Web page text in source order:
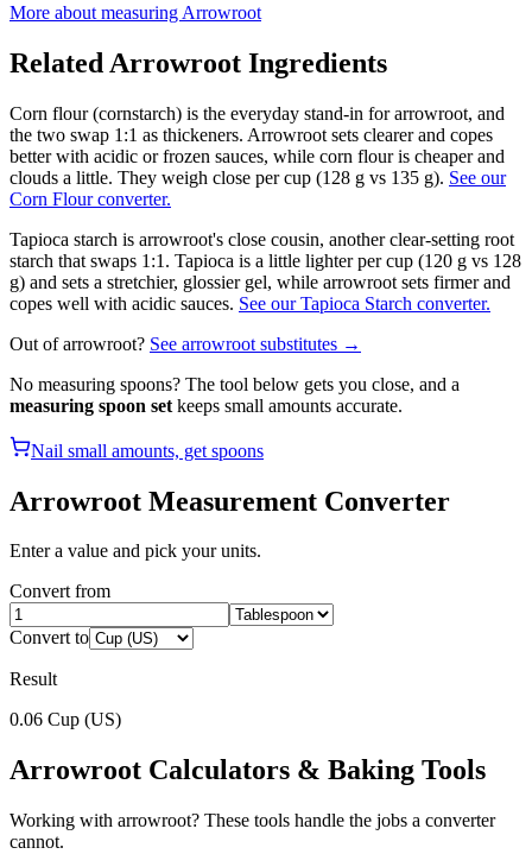
More about measuring Arrowroot
Related Arrowroot Ingredients
Corn flour (cornstarch) is the everyday stand-in for arrowroot, and
the two swap 1:1 as thickeners. Arrowroot sets clearer and copes
better with acidic or frozen sauces, while corn flour is cheaper and
clouds a little. They weigh close per cup (128 g vs 135 g). See our
Corn Flour converter.
Tapioca starch is arrowroot's close cousin, another clear-setting root
starch that swaps 1:1. Tapioca is a little lighter per cup (120 g vs 128
g) and sets a stretchier, glossier gel, while arrowroot sets firmer and
copes well with acidic sauces. See our Tapioca Starch converter.
Out ofarrowroot? See arrowroot substitutes →
No measuring spoons? The tool below gets you close, and a
measuring spoon set keeps small amounts accurate.
Nail small amounts, get spoons
Arrowroot Measurement Converter
Enter a value and pick your units.
Convert from
Convert to
Result
0.06 Cup (US)
Arrowroot Calculators & Baking Tools
Working with arrowroot? These tools handle the jobs a converter
cannot.